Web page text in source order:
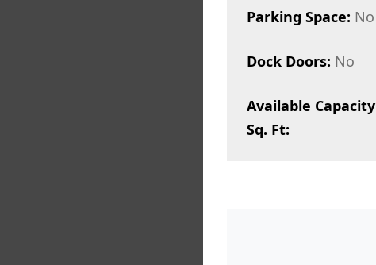
Parking Space: No
Dock Doors: No
Available Capacity
Sq. Ft: